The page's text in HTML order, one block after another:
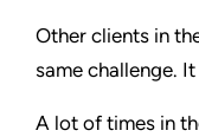
Other clients in
same challenge.
A lot of times in